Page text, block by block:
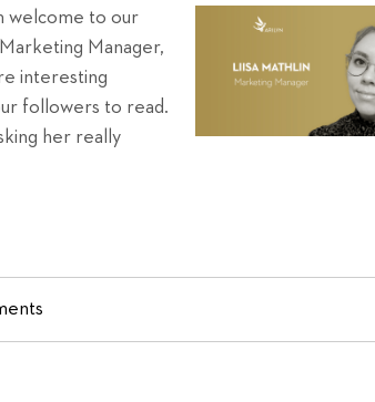
welcome to our
Manager,
interesting
followers to read.
her really